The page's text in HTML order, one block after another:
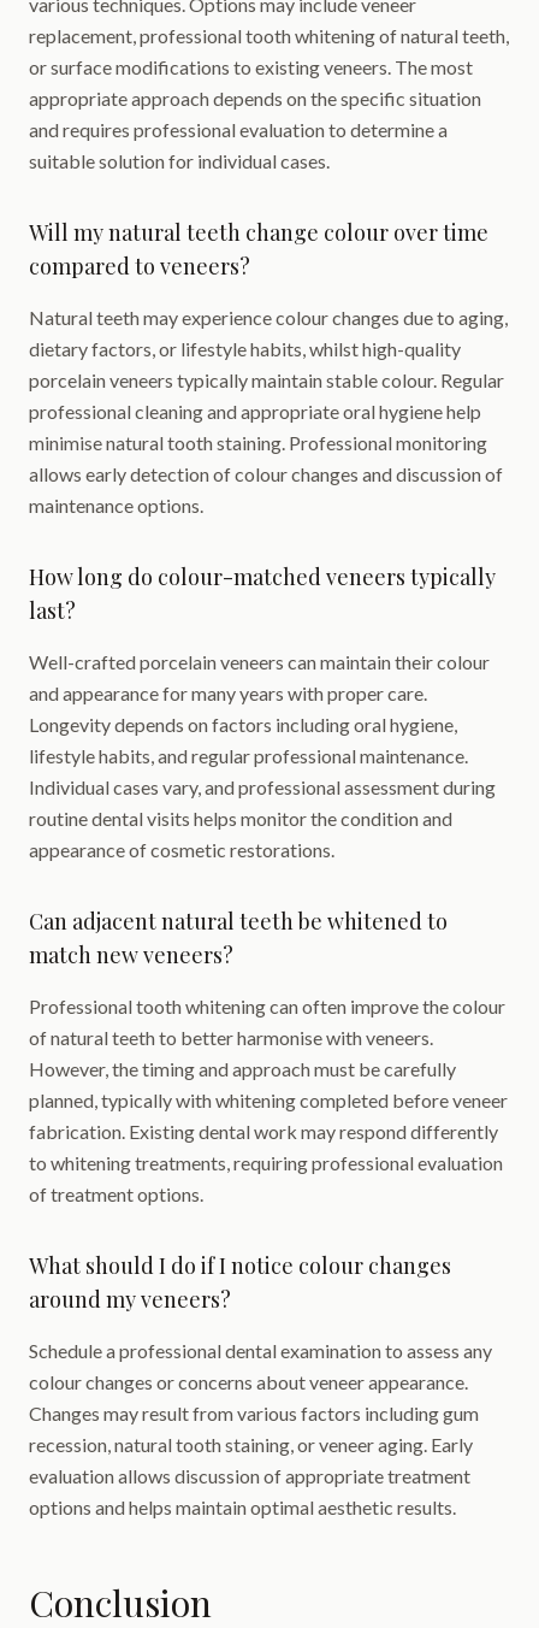
replacement, professional tooth whitening of natural teeth,
or surface modifications to existing veneers. The most
appropriate approach depends on the specific situation
and requires professional evaluation to determine a
suitable solution for individual cases.
Will my natural teeth change colour over time
compared to veneers?
Natural teeth may experience colour changes due to aging,
dietary factors, or lifestyle habits, whilst high-quality
porcelain veneers typically maintain stable colour. Regular
professional cleaning and appropriate oral hygiene help
minimise natural tooth staining. Professional monitoring
allows early detection of colour changes and discussion of
maintenance options.
How long do colour-matched veneers typically
last?
Well-crafted porcelain veneers can maintain their colour
and appearance for many years with proper care.
Longevity depends on factors including oral hygiene,
lifestyle habits, and regular professional maintenance.
Individual cases vary, and professional assessment during
routine dental visits helps monitor the condition and
appearance of cosmetic restorations.
Can adjacent natural teeth be whitened to
match new veneers?
Professional tooth whitening can often improve the colour
of natural teeth to better harmonise with veneers.
However, the timing and approach must be carefully
planned, typically with whitening completed before veneer
fabrication. Existing dental work may respond differently
to whitening treatments, requiring professional evaluation
of treatment options.
What should I do if I notice colour changes
around my veneers?
Schedule a professional dental examination to assess any
colour changes or concerns about veneer appearance.
Changes may result from various factors including gum
recession, natural tooth staining, or veneer aging. Early
evaluation allows discussion of appropriate treatment
options and helps maintain optimal aesthetic results.
Conclusion